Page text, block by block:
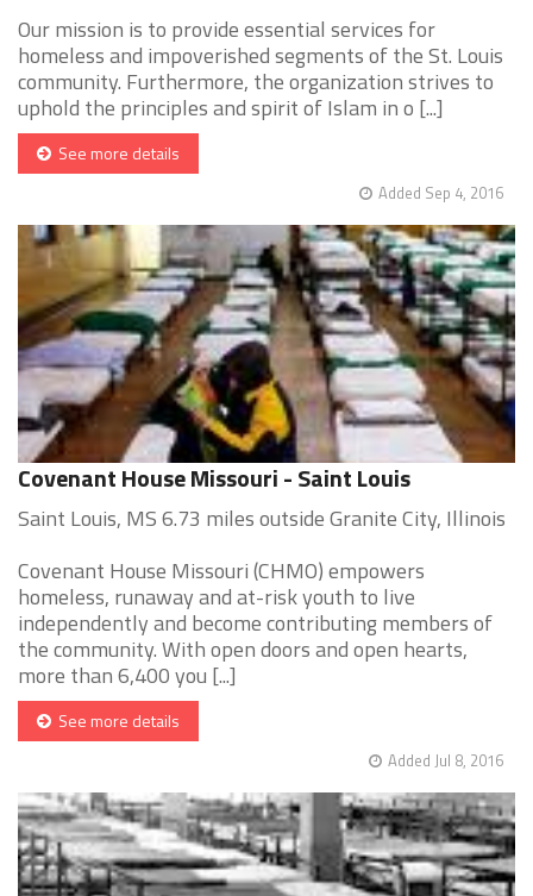
Our mission is to provide essential services for
homeless and impoverished segments of the St. Louis
community. Furthermore, the organization strives to
uphold the principles and spirit of Islam in o [...]
See more details
Added Sep 4, 2016
Covenant House Missouri - Saint Louis
Saint Louis, MS 6.73 miles outside Granite City, Illinois
Covenant House Missouri (CHMO) empowers
homeless, runaway and at-risk youth to live
independently and become contributing members of
the community. With open doors and open hearts,
more than 6,400 you [...]
See more details
Added Jul 8, 2016